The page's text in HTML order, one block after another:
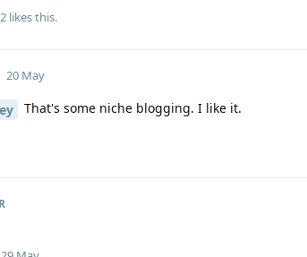
likes this.
20 May
That's some niche blogging. I like it.